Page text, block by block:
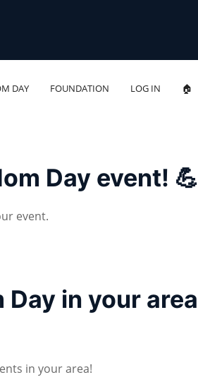
DAY FOUNDATION LOG IN 🏠
Day event! 💪
event.
Day in your area
in your area!